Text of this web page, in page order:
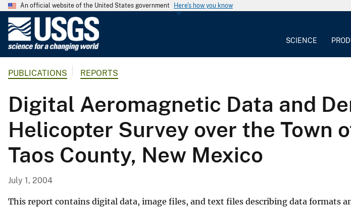
An official website of the United States government Here's how you know
G
o
l
g
i
c
S
SCIENCE
PUBLICATIONS REPORTS
Digital Aeromagnetic Data and
Helicopter Survey over the Town
Taos County, New Mexico
July 1, 2004
This report contains digital data, image files, and text files describing data formats